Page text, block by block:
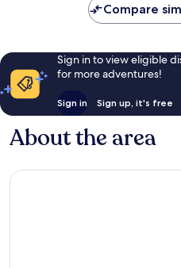
Compare
Sign in to view eligible
for more adventures!
Sign in Sign up, it's free
About the area